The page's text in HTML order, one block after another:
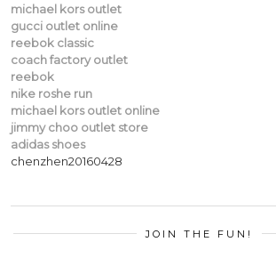
michael kors outlet
gucci outlet online
reebok classic
coach factory outlet
reebok
nike roshe run
michael kors outlet online
jimmy choo outlet store
adidas shoes
chenzhen20160428
JOIN THE FUN!